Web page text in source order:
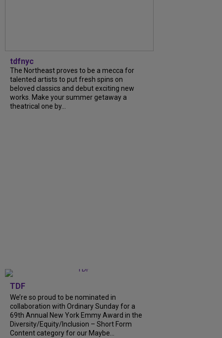
tdfnyc
The Northeast proves to be a mecca for
talented artists to put fresh spins on
beloved classics and debut exciting new
works. Make your summer getaway a
theatrical one by...
TDF
We’re so proud to be nominated in
collaboration with Ordinary Sunday for a
69th Annual New York Emmy Award in the
Diversity/Equity/Inclusion – Short Form
Content category for our Maybe...